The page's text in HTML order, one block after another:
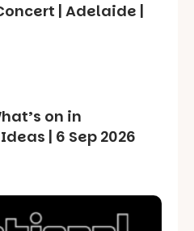
| Adelaide |
on in
| 6 Sep 2026